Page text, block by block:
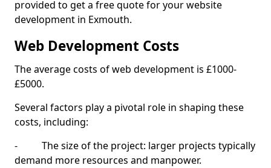
provided to get a free quote for your website
development in Exmouth.
Web Development Costs
The average costs of web development is £1000-
£5000.
Several factors play a pivotal role in shaping these
costs, including:
- The size of the project: larger projects typically
demand more resources and manpower.